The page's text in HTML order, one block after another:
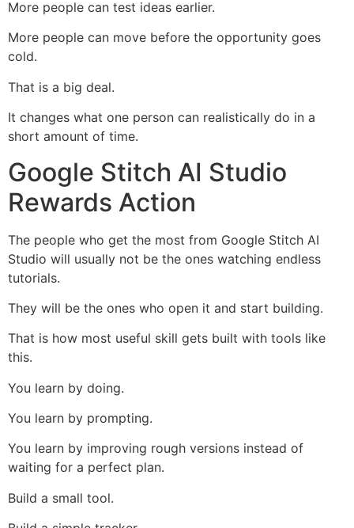
More people can test ideas earlier.
More people can move before the opportunity goes
cold.
That is a big deal.
It changes what one person can realistically do in a
short amount of time.
Google Stitch AI Studio
Rewards Action
The people who get the most from Google Stitch AI
Studio will usually not be the ones watching endless
tutorials.
They will be the ones who open it and start building.
That is how most useful skill gets built with tools like
this.
You learn by doing.
You learn by prompting.
You learn by improving rough versions instead of
waiting for a perfect plan.
Build a small tool.